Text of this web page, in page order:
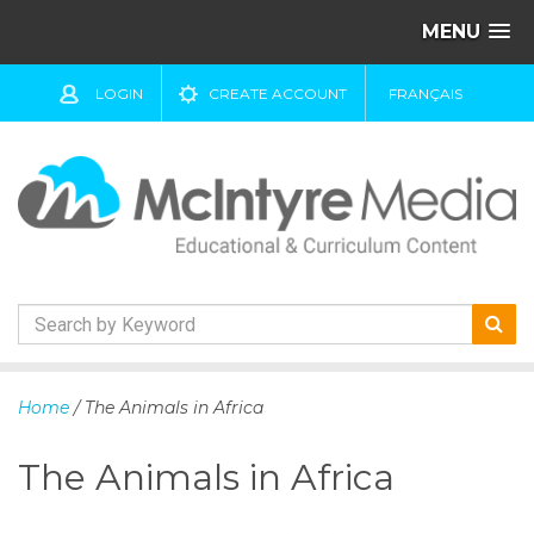
MENU
LOGIN CREATE ACCOUNT FRANÇAIS
k
t
Home / The Animals in Africa
The Animals in Africa